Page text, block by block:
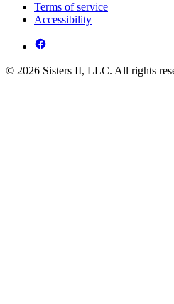
Terms of service
Accessibility
© 2026 Sisters II, LLC. All rights